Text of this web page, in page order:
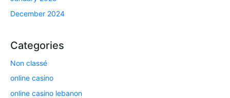
December 2024
Categories
Non classé
online casino
online casino lebanon